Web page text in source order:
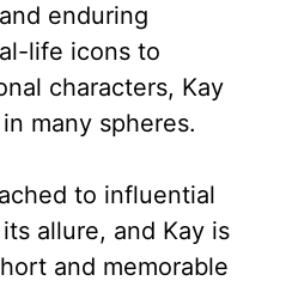
enduring
life icons to
characters, Kay
many spheres.
to influential
allure, and Kay is
and memorable